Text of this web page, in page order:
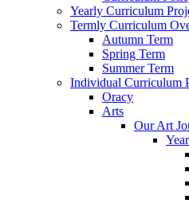
Yearly Curriculum
Termly Curriculum
Autumn Term
Spring Term
Summer Term
Individual Curriculum
Oracy
Arts
Our Art